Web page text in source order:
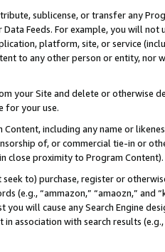
sublicense, or transfer any
Data Feeds. For example, you will
platform, site, or service
to any other person or entity, nor
your Site and delete or otherwise
for your use.
Content, including any name or
of, or commercial tie-in or
close proximity to Program Content).
to) purchase, register or
(e.g., “ammazon,” “amaozn,” and
you will cause any Search Engine
association with search results